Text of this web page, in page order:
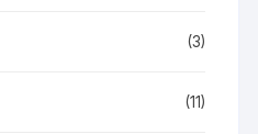
(3)
(11)